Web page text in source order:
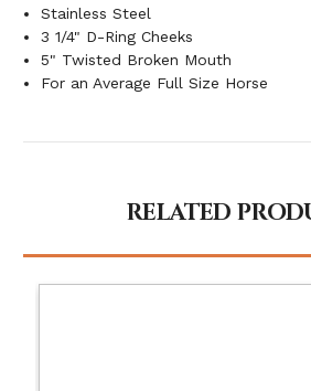
Stainless Steel
3 1/4" D-Ring Cheeks
5" Twisted Broken Mouth
For an Average Full Size Horse
RELATED